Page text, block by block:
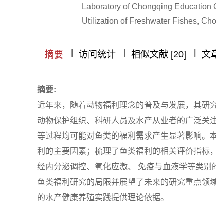
Laboratory of Chongqing
Utilization of Freshwater Fishes,
摘要 访问统计 相似文献 [20] 文
摘要:
近年来，随着动物福利理念的普及与发展，其研
动物保护组织、科研人员及水产从业者的广泛关
等过程均可能对鱼类的福利需求产生显著影响。
利的主要因素；梳理了鱼类福利的相关评价指标
经内分泌调控、氧化应激、 免疫与血液学等类
鱼类福利研究的局限并展望了未来的研究重点领
的水产健康养殖实践提供理论依据。